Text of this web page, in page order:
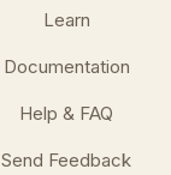
Learn
Documentation
Help & FAQ
Send Feedback